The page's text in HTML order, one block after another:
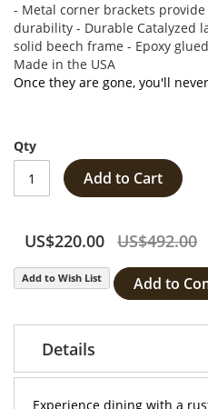
- Metal corner brackets
durability - Durable Catalyzed
solid beech frame - Epoxy
Made in the USA
Once they are gone, you'll
Qty
Add to Cart
US$220.00 US$492.00
Add to Wish List Add to
Details
Experience dining with a